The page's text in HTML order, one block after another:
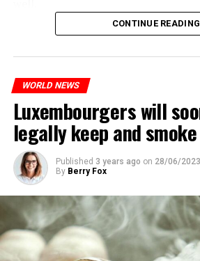
The most intense clashes took place
ADVERTISEMENT
CONTINUE READING
WORLD NEWS
Luxembourgers will
legally keep and
Published 3 years ago on 28/06/2023
By Berry Fox